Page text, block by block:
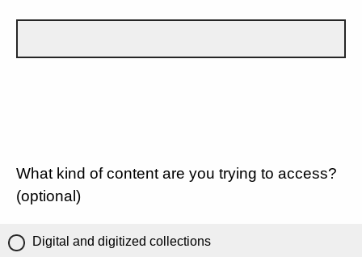
What kind of content are you trying to access?
(optional)
Digital and digitized collections